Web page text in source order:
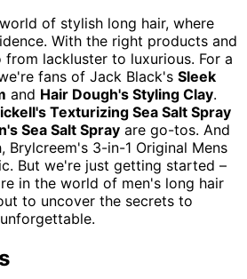
of stylish long hair, where
With the right products and
lackluster to luxurious. For a
fans of Jack Black's Sleek
and Hair Dough's Styling Clay.
Texturizing Sea Salt Spray
Sea Salt Spray are go-tos. And
Brylcreem's 3-in-1 Original Mens
But we're just getting started –
in the world of men's long hair
to uncover the secrets to